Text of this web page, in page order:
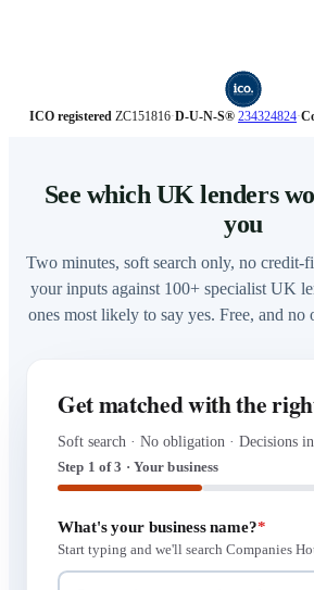
ICO registered ZC151816· D‑U‑N‑S® 234324824·
See which UK lenders
you
Two minutes, soft search only, no credit-
your inputs against 100+ specialist UK
ones most likely to say yes. Free, and no
Get matched with the
Soft search · No obligation · Decisions
Step 1 of 3 · Your business
What's your business name?*
Start typing and we'll search Companies